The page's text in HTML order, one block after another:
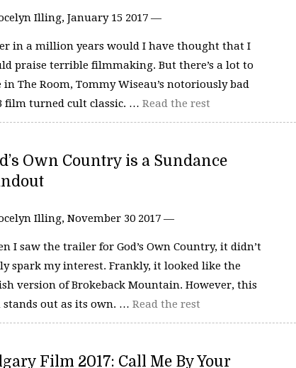
Illing, January 15 2017 —
in a million years would I have thought that I
praise terrible filmmaking. But there’s a lot to
in The Room, Tommy Wiseau’s notoriously bad
film turned cult classic. … Read the rest
Own Country is a Sundance
Illing, November 30 2017 —
I saw the trailer for God’s Own Country, it didn’t
spark my interest. Frankly, it looked like the
version of Brokeback Mountain. However, this
out as its own. … Read the rest
Film 2017: Call Me By Your